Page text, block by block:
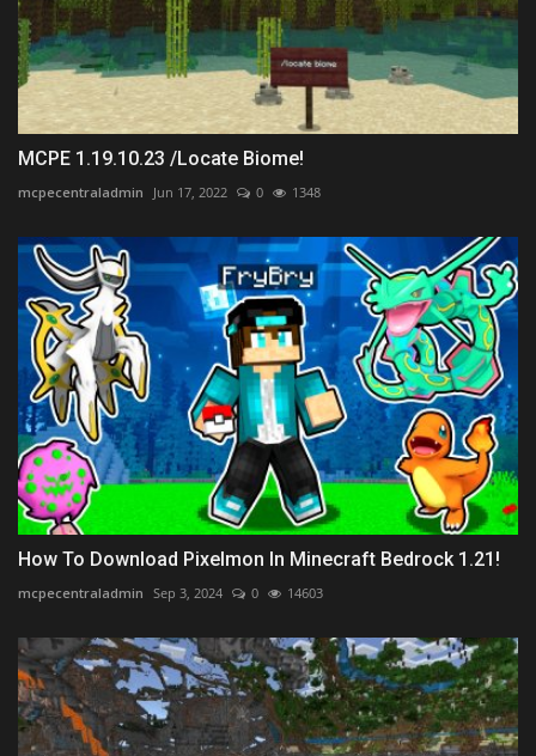
MCPE 1.19.10.23 /Locate Biome!
mcpecentraladmin Jun 17, 2022 0 1348
How To Download Pixelmon In Minecraft Bedrock 1.21!
mcpecentraladmin Sep 3, 2024 0 14603